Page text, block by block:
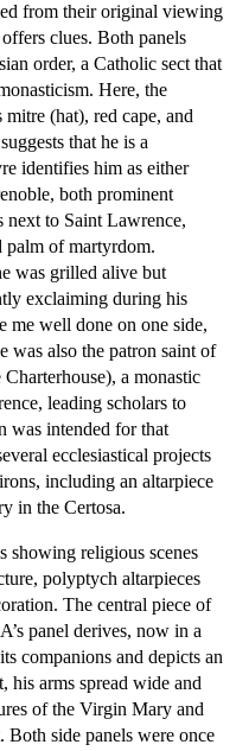
from their original viewing
clues. Both panels
order, a Catholic sect that
Here, the
mitre (hat), red cape, and
that he is a
identifies him as either
both prominent
next to Saint Lawrence,
palm of martyrdom.
was grilled alive but
exclaiming during his
me well done on one side,
was also the patron saint of
a monastic
leading scholars to
was intended for that
ecclesiastical projects
including an altarpiece
in the Certosa.
showing religious scenes
polyptych altarpieces
The central piece of
panel derives, now in a
companions and depicts an
his arms spread wide and
of the Virgin Mary and
side panels were once